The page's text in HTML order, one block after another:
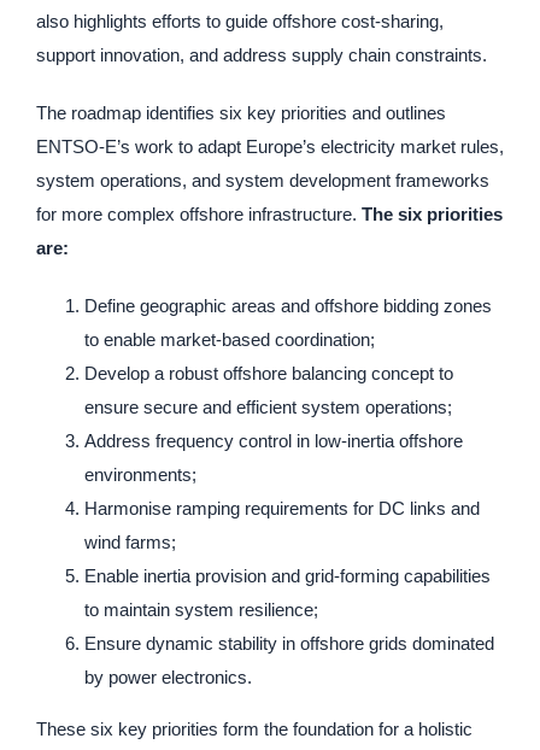
also highlights efforts to guide offshore cost-sharing,
support innovation, and address supply chain constraints.
The roadmap identifies six key priorities and outlines
ENTSO-E’s work to adapt Europe’s electricity market rules,
system operations, and system development frameworks
for more complex offshore infrastructure. The six priorities
are:
Define geographic areas and offshore bidding zones
to enable market-based coordination;
Develop a robust offshore balancing concept to
ensure secure and efficient system operations;
Address frequency control in low-inertia offshore
environments;
Harmonise ramping requirements for DC links and
wind farms;
Enable inertia provision and grid-forming capabilities
to maintain system resilience;
Ensure dynamic stability in offshore grids dominated
by power electronics.
These six key priorities form the foundation for a holistic